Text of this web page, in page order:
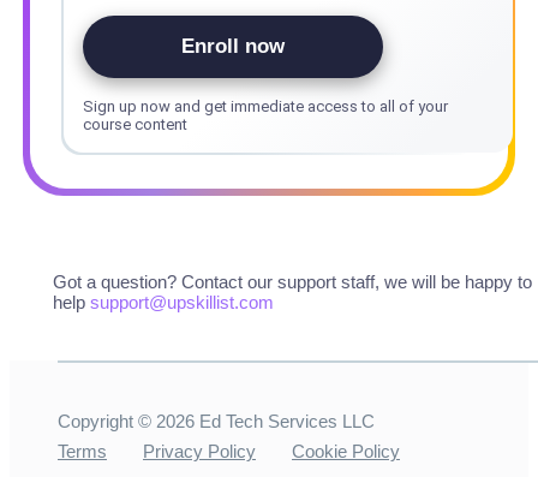
Enroll now
Sign up now and get immediate access to all of your
course content
Got a question? Contact our support staff, we will be happy to
help support@upskillist.com
Copyright © 2026 Ed Tech Services LLC
Terms
Privacy Policy Cookie Policy